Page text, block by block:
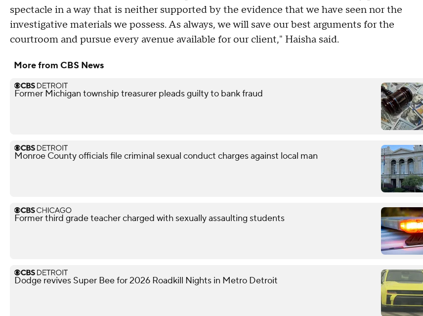
spectacle in a way that is neither supported by the evidence that we have seen nor the
investigative materials we possess. As always, we will save our best arguments for the
courtroom and pursue every avenue available for our client," Haisha said.
More from CBS News
Former Michigan township treasurer pleads guilty to bank fraud
Monroe County officials file criminal sexual conduct charges against local man
Former third grade teacher charged with sexually assaulting students
Dodge revives Super Bee for 2026 Roadkill Nights in Metro Detroit